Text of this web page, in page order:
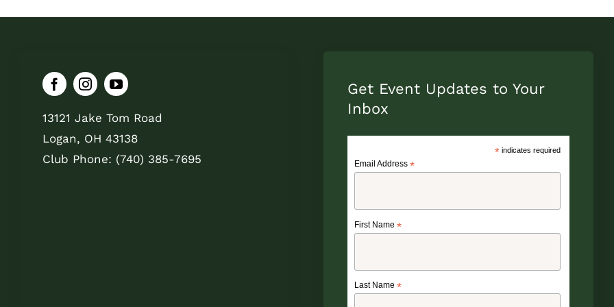
13121 Jake Tom Road
Logan, OH 43138
Club Phone: (740) 385-7695
Get Event Updates to Your
Inbox
* indicates required
Email Address *
First Name *
Last Name *